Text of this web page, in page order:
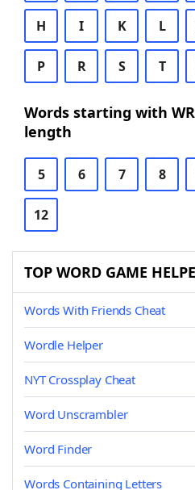
H I K L
P R S T
Words starting with
length
5 6 7 8
12
TOP WORD GAME
Words With Friends Cheat
Wordle Helper
NYT Crossplay Cheat
Word Unscrambler
Word Finder
Words Containing Letters